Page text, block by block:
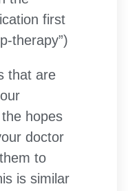
first
therapy”)
that are
hopes
doctor
to
is similar